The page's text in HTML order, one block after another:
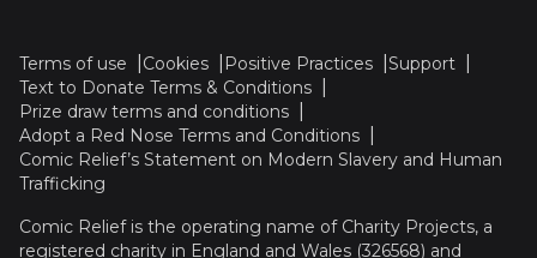
Terms of use Cookies Positive Practices
Support
Text to Donate Terms & Conditions
Prize draw terms and conditions
Adopt a Red Nose Terms and Conditions
Comic Relief’s Statement on Modern Slavery and Human
Trafficking
Comic Relief is the operating name of Charity Projects, a
registered charity in England and Wales (326568) and